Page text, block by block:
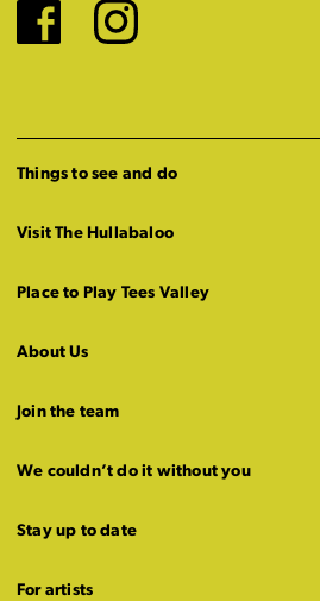
Facebook
Instagram
Things to see and do
Visit The Hullabaloo
Place to Play Tees Valley
About Us
Join the team
We couldn’t do it without you
Stay up to date
For artists